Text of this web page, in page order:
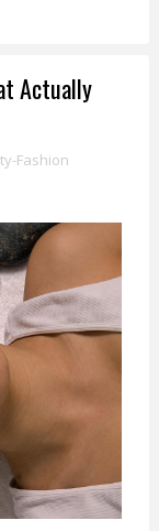
Actually
Fashion